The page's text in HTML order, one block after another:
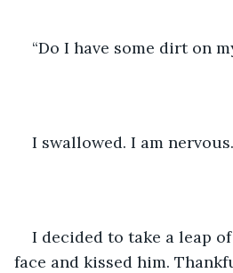
“Do I have some dirt on
I swallowed. I am nervous.
I decided to take a leap
face and kissed him.